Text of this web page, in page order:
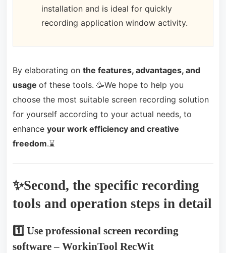
installation and is ideal for quickly
recording application window activity.
By elaborating on the features, advantages, and
usage of these tools. 🥳We hope to help you
choose the most suitable screen recording solution
for yourself according to your actual needs, to
enhance your work efficiency and creative
freedom.⌛
✨Second, the specific recording
tools and operation steps in detail
1️⃣ Use professional screen recording
software – WorkinTool RecWit